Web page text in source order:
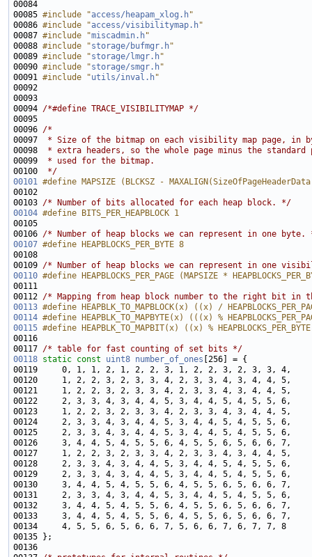
00085 #include "access/heapam_xlog.h"
00086 #include "access/visibilitymap.h"
00087 #include "miscadmin.h"
00088 #include "storage/bufmgr.h"
00089 #include "storage/lmgr.h"
00090 #include "storage/smgr.h"
00091 #include "utils/inval.h"
00094 /*#define TRACE_VISIBILITYMAP */
00096 /*
00097
* Size of the bitmap on each visibility map page, in
00098
* extra headers, so the whole page minus the standard
00099
* used for the bitmap.
00100
*/
00101 #define MAPSIZE (BLCKSZ -
00102
00103 /* Number of bits allocated for each heap block. */
00104 #define BITS_PER_HEAPBLOCK 1
00105
00106 /* Number of heap blocks we can represent in one byte.
00107 #define HEAPBLOCKS_PER_BYTE 8
00108
00109 /* Number of heap blocks we can represent in one
00110 #define HEAPBLOCKS_PER_PAGE (MAPSIZE *
00111
00112 /* Mapping from heap block number to the right bit
00113 #define HEAPBLK_TO_MAPBLOCK(x) ((x) /
00114 #define HEAPBLK_TO_MAPBYTE(x) (((x) %
00115 #define HEAPBLK_TO_MAPBIT(x) ((x) %
00116
00117 /* table for fast counting of set bits */
00118 static const uint8 number_of_ones